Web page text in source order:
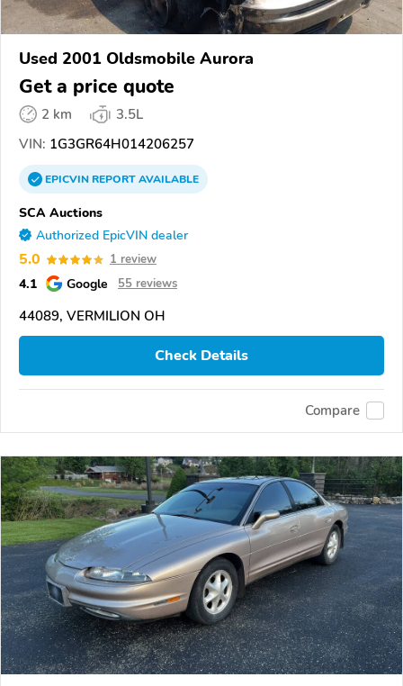
Used 2001 Oldsmobile Aurora
Get a price quote
2 km
3.5L
VIN: 1G3GR64H014206257
EPICVINREPORTAVAILABLE
SCA Auctions
Authorized EpicVIN dealer
5.0 1 review
4.1 Google 55 reviews
44089, VERMILION OH
Check Details
Compare